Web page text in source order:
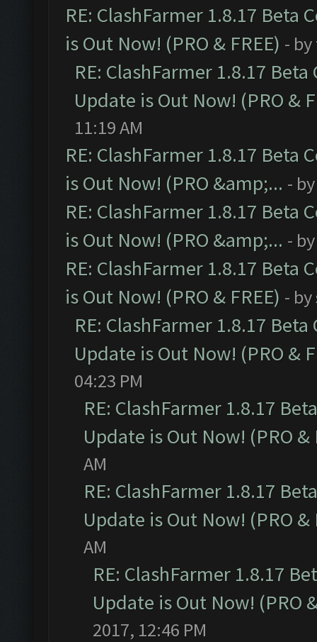
RE: ClashFarmer 1.8.17 Beta
is Out Now! (PRO & FREE) - by
RE: ClashFarmer 1.8.17
Update is Out Now! (PRO &
11:19 AM
RE: ClashFarmer 1.8.17 Beta
is Out Now! (PRO &amp;... -
RE: ClashFarmer 1.8.17 Beta
is Out Now! (PRO &amp;... -
RE: ClashFarmer 1.8.17 Beta
is Out Now! (PRO & FREE) - by
RE: ClashFarmer 1.8.17
Update is Out Now! (PRO &
04:23 PM
RE: ClashFarmer 1.8.17
Update is Out Now! (PRO &
AM
RE: ClashFarmer 1.8.17
Update is Out Now! (PRO &
AM
RE: ClashFarmer 1.8.17
Update is Out Now! (PRO
2017, 12:46 PM